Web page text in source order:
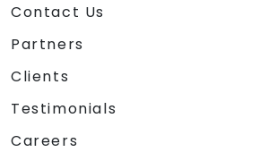
Contact Us
Partners
Clients
Testimonials
Careers